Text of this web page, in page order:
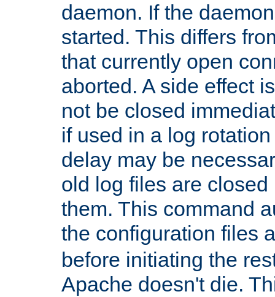
daemon. If the
started. This differs
that currently open
aborted. A side effect
not be closed
if used in a log
delay may be
old log files are
them. This command
the configuration files
before initiating the
Apache doesn't die.